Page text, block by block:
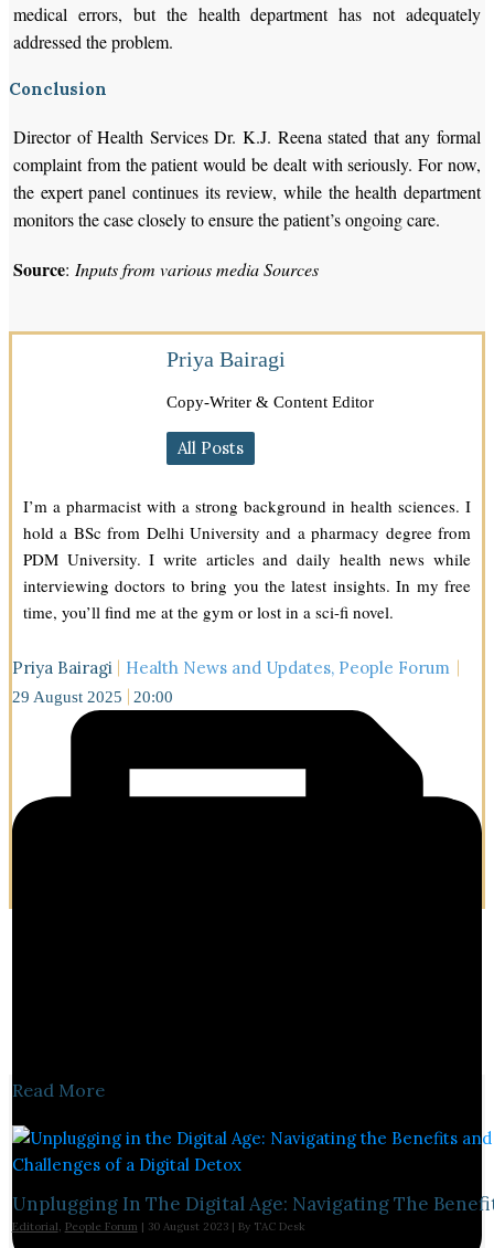
medical errors, but the health department has not adequately
addressed the problem.
Conclusion
Director of Health Services Dr. K.J. Reena stated that any formal
complaint from the patient would be dealt with seriously. For now,
the expert panel continues its review, while the health department
monitors the case closely to ensure the patient’s ongoing care.
Source: Inputs from various media Sources
Priya Bairagi
Copy-Writer & Content Editor
All Posts
I’m a pharmacist with a strong background in health sciences. I
hold a BSc from Delhi University and a pharmacy degree from
PDM University. I write articles and daily health news while
interviewing doctors to bring you the latest insights. In my free
time, you’ll find me at the gym or lost in a sci-fi novel.
Priya Bairagi Health News and Updates, People Forum
29 August 2025 20:00
Read More
Unplugging In The Digital Age: Navigating The
Editorial, People Forum | 30 August 2023 | By TAC Desk